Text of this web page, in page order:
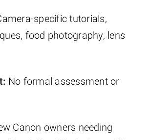
specific tutorials,
food photography, lens
No formal assessment or
Canon owners needing